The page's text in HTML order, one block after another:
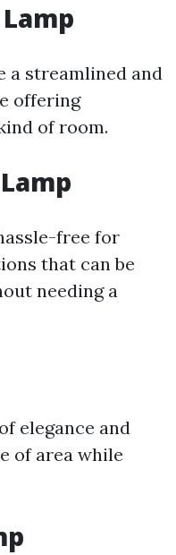
a streamlined and
offering
of room.
free for
that can be
needing a
elegance and
of area while